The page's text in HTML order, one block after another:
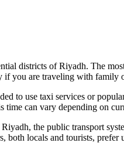
districts ofRiyadh. The
if you are traveling with family
to use taxi services or
time can vary depending on
Riyadh, the public transport
both locals and tourists,